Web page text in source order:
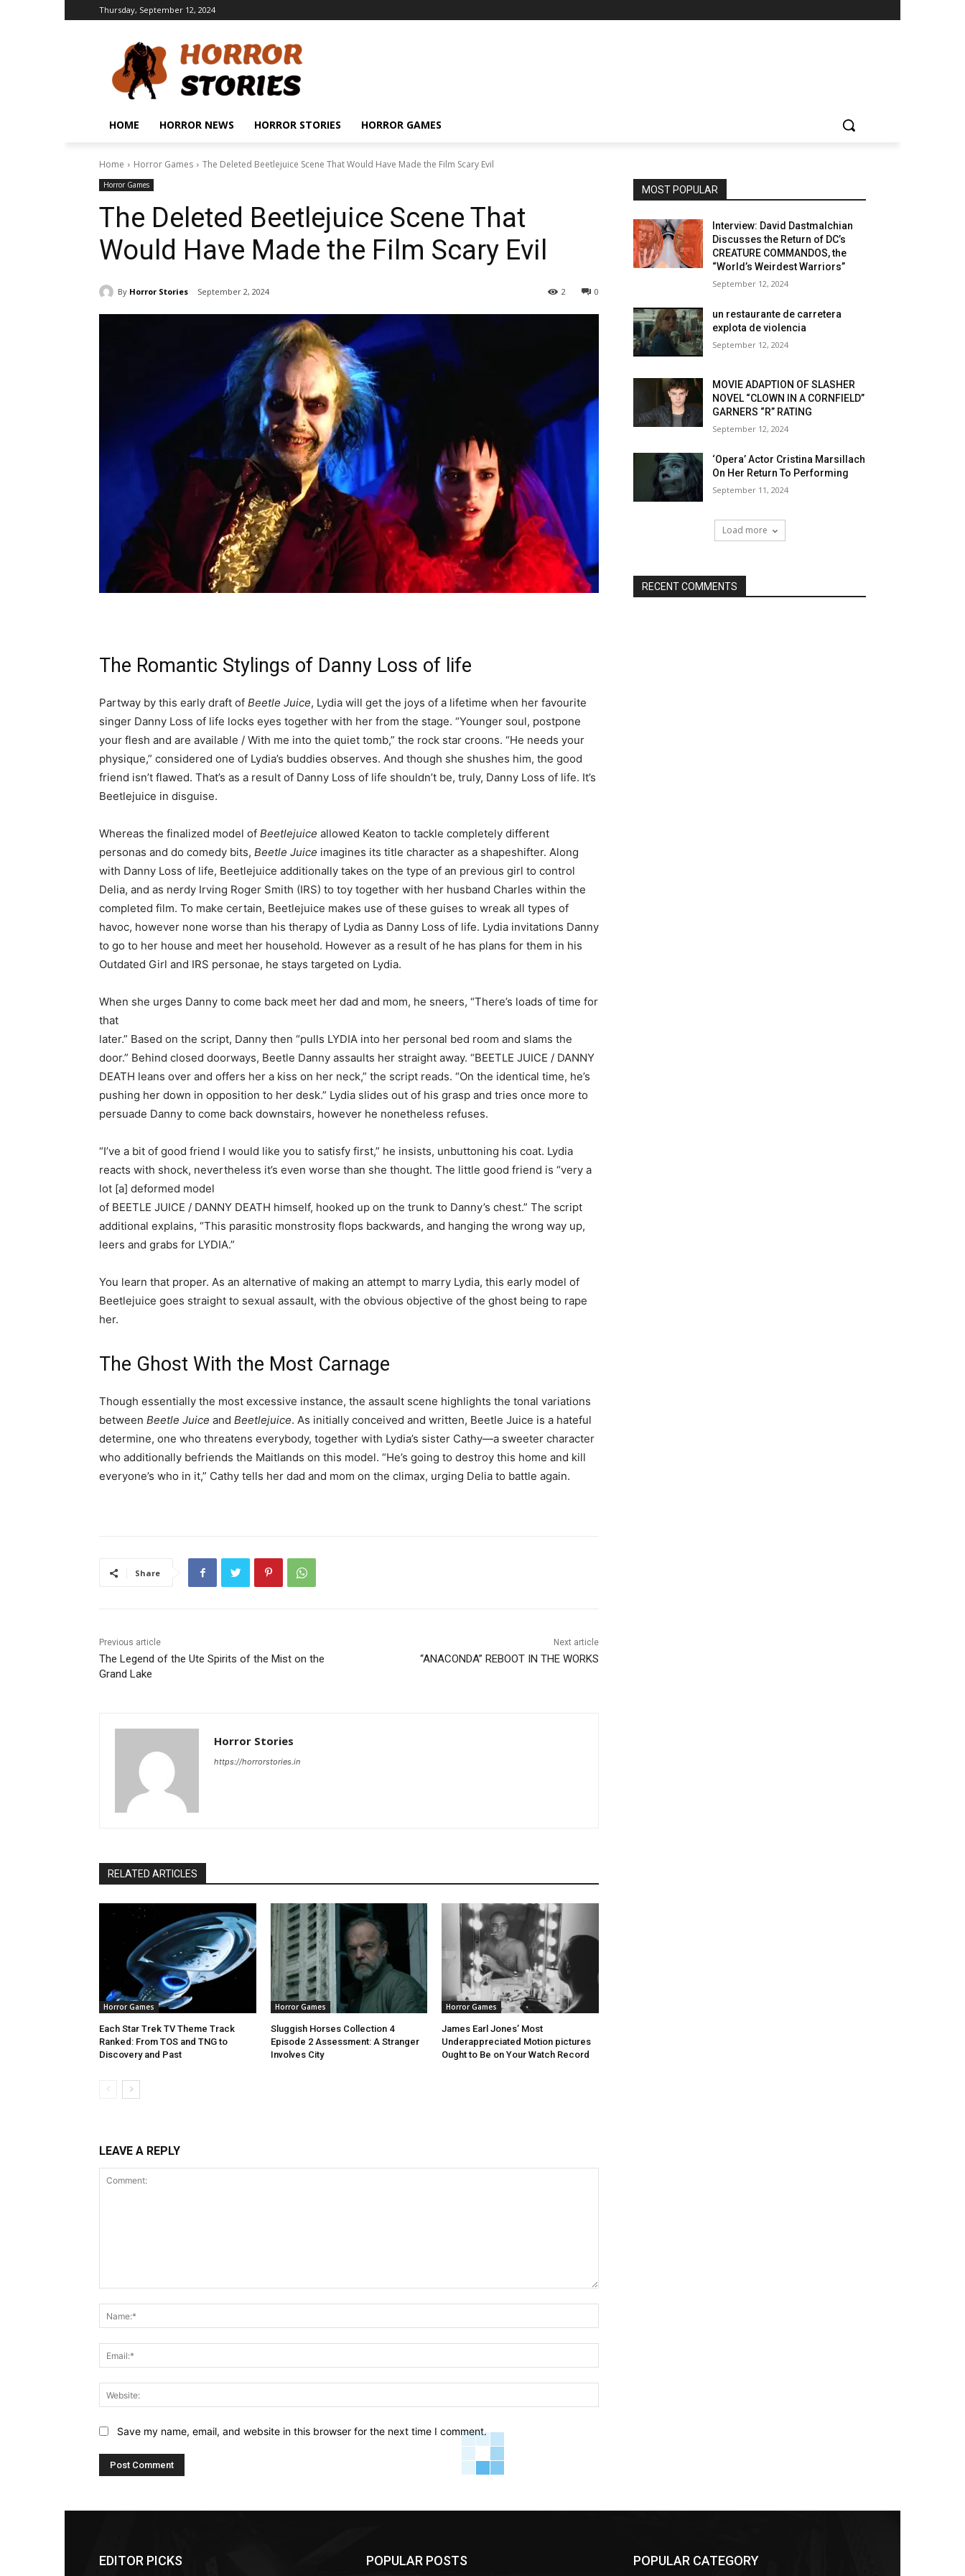
Thursday, September 12, 2024
HOME HORROR NEWS HORROR STORIES HORROR GAMES
Home Horror Games The Deleted Beetlejuice Scene That Would Have Made the Film Scary Evil
Horror Games
The Deleted Beetlejuice Scene That
Would Have Made the Film Scary Evil
By Horror Stories September 2, 2024 0
2
The Romantic Stylings of Danny Loss of life
Partway by this early draft of Beetle Juice, Lydia will get the joys of a lifetime when her favourite
singer Danny Loss of life locks eyes together with her from the stage. “Younger soul, postpone
your flesh and are available / With me into the quiet tomb,” the rock star croons. “He needs your
physique,” considered one of Lydia’s buddies observes. And though she shushes him, the good
friend isn’t flawed. That’s as a result of Danny Loss of life shouldn’t be, truly, Danny Loss of life. It’s
Beetlejuice in disguise.
Whereas the finalized model of Beetlejuice allowed Keaton to tackle completely different
personas and do comedy bits, Beetle Juice imagines its title character as a shapeshifter. Along
with Danny Loss of life, Beetlejuice additionally takes on the type of an previous girl to control
Delia, and as nerdy Irving Roger Smith (IRS) to toy together with her husband Charles within the
completed film. To make certain, Beetlejuice makes use of these guises to wreak all types of
havoc, however none worse than his therapy of Lydia as Danny Loss of life. Lydia invitations Danny
to go to her house and meet her household. However as a result of he has plans for them in his
Outdated Girl and IRS personae, he stays targeted on Lydia.
When she urges Danny to come back meet her dad and mom, he sneers, “There’s loads of time for
that
later.” Based on the script, Danny then “pulls LYDIA into her personal bed room and slams the
door.” Behind closed doorways, Beetle Danny assaults her straight away. “BEETLE JUICE / DANNY
DEATH leans over and offers her a kiss on her neck,” the script reads. “On the identical time, he’s
pushing her down in opposition to her desk.” Lydia slides out of his grasp and tries once more to
persuade Danny to come back downstairs, however he nonetheless refuses.
“I’ve a bit of good friend I would like you to satisfy first,” he insists, unbuttoning his coat. Lydia
reacts with shock, nevertheless it’s even worse than she thought. The little good friend is “very a
lot [a] deformed model
of BEETLE JUICE / DANNY DEATH himself, hooked up on the trunk to Danny’s chest.” The script
additional explains, “This parasitic monstrosity flops backwards, and hanging the wrong way up,
leers and grabs for LYDIA.”
You learn that proper. As an alternative of making an attempt to marry Lydia, this early model of
Beetlejuice goes straight to sexual assault, with the obvious objective of the ghost being to rape
her.
The Ghost With the Most Carnage
Though essentially the most excessive instance, the assault scene highlights the tonal variations
between Beetle Juice and Beetlejuice. As initially conceived and written, Beetle Juice is a hateful
determine, one who threatens everybody, together with Lydia’s sister Cathy—a sweeter character
who additionally befriends the Maitlands on this model. “He’s going to destroy this home and kill
everyone’s who in it,” Cathy tells her dad and mom on the climax, urging Delia to battle again.
Share
Previous article
The Legend of the Ute Spirits of the Mist on the
Grand Lake
Next article
“ANACONDA” REBOOT IN THE WORKS
Horror Stories
https://horrorstories.in
RELATED ARTICLES
Horror Games
Each Star Trek TV Theme Track
Ranked: From TOS and TNG to
Discovery and Past
Horror Games
Sluggish Horses Collection 4
Episode 2 Assessment: A Stranger
Involves City
Horror Games
James Earl Jones’ Most
Underappreciated Motion pictures
Ought to Be on Your Watch Record
LEAVE A REPLY
Save my name, email, and website in this browser for the next time I comment.
MOST POPULAR
Interview: David Dastmalchian
Discusses the Return of DC’s
CREATURE COMMANDOS, the
“World’s Weirdest Warriors”
September 12, 2024
un restaurante de carretera
explota de violencia
September 12, 2024
MOVIE ADAPTION OF SLASHER
NOVEL “CLOWN IN A CORNFIELD”
GARNERS “R” RATING
September 12, 2024
‘Opera’ Actor Cristina Marsillach
On Her Return To Performing
September 11, 2024
Load more
RECENT COMMENTS
EDITOR PICKS POPULAR POSTS POPULAR CATEGORY